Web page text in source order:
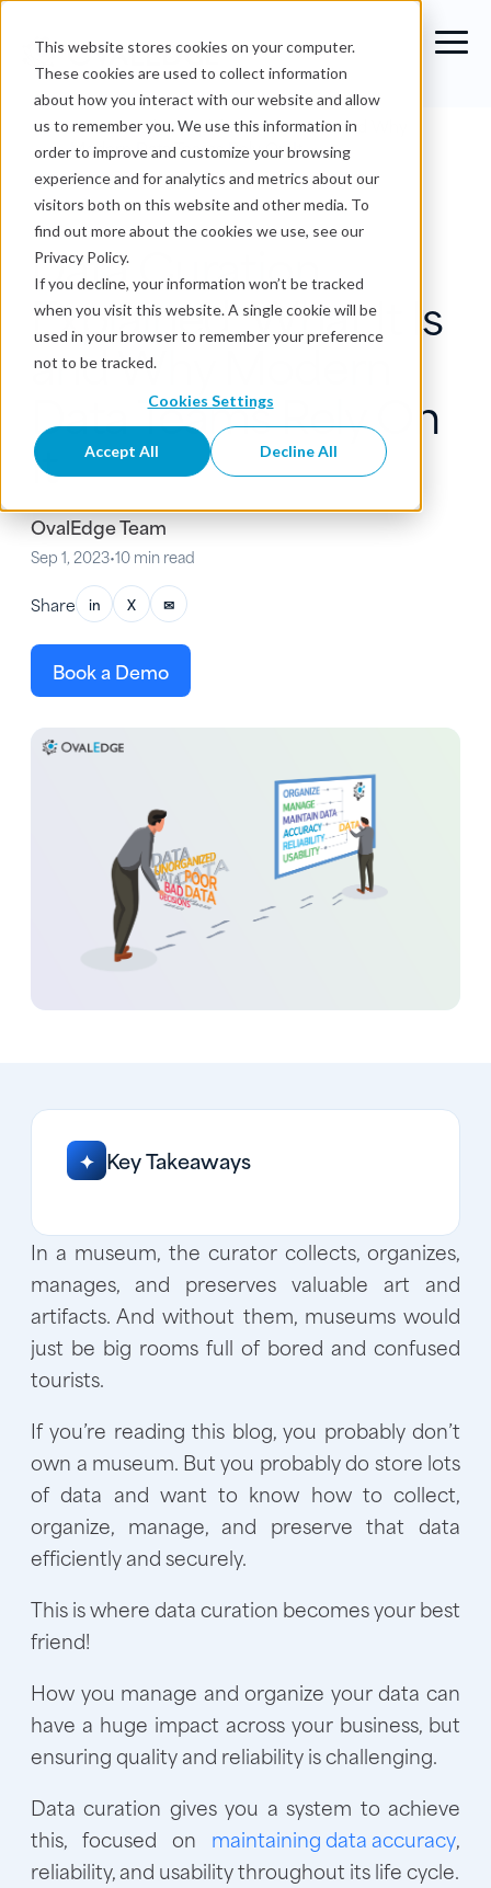
This website stores cookies on your computer.
These cookies are used to collect information
about how you interact with our website and allow
us to remember you. We use this information in
order to improve and customize your browsing
experience and for analytics and metrics about our
visitors both on this website and other media. To
find out more about the cookies we use, see our
Privacy Policy.
If you decline, your information won’t be tracked
when you visit this website. A single cookie will be
used in your browser to remember your preference
not to be tracked.
Cookies Settings
Accept All Decline All
Blog›Data Curation Explained: What It Is and Why
Modern Data Teams Rely On It
Data Governance
Data Curation
Explained: What It Is
and Why Modern
Data Teams Rely On
It
OvalEdge Team
Sep 1, 2023•10 min read
Share in X ✉
Book a Demo
✦ Key Takeaways
In a museum, the curator collects, organizes,
manages, and preserves valuable art and
artifacts. And without them, museums would
just be big rooms full of bored and confused
tourists.
If you’re reading this blog, you probably don’t
own a museum. But you probably do store lots
of data and want to know how to collect,
organize, manage, and preserve that data
efficiently and securely.
This is where data curation becomes your best
friend!
How you manage and organize your data can
have a huge impact across your business, but
ensuring quality and reliability is challenging.
Data curation gives you a system to achieve
this, focused on maintaining data accuracy,
reliability, and usability throughout its life cycle.